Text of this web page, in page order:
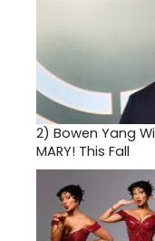
2) Bowen Yang
MARY! This Fall